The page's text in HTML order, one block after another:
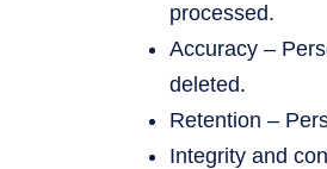
processed.
Accuracy –
deleted.
Retention –
Integrity and